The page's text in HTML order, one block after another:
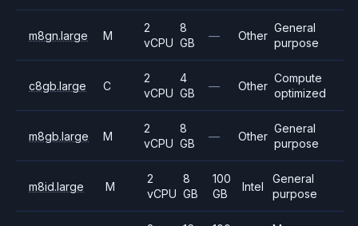
m8gn.large M
2
vCPU
8
GB
— Other
General
purpose
c8gb.large C
2
vCPU
4
GB
— Other
Compute
optimized
m8gb.large M
2
vCPU
8
GB
— Other
General
purpose
m8id.large M
2
vCPU
8
GB
100
GB
Intel
General
purpose